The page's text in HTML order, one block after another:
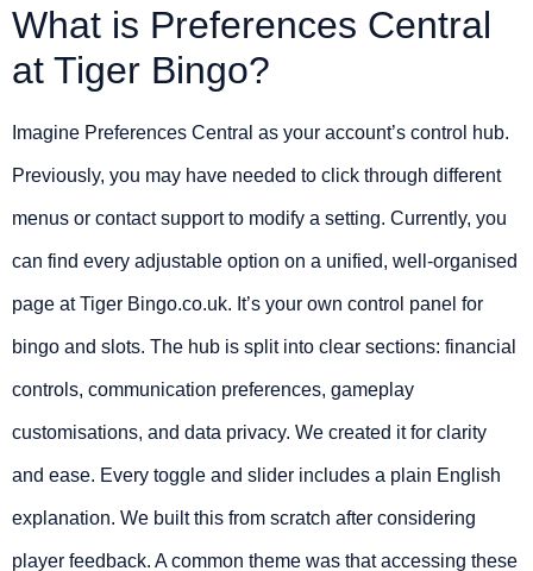
What is Preferences Central
at Tiger Bingo?
Imagine Preferences Central as your account’s control hub.
Previously, you may have needed to click through different
menus or contact support to modify a setting. Currently, you
can find every adjustable option on a unified, well-organised
page at Tiger Bingo.co.uk. It’s your own control panel for
bingo and slots. The hub is split into clear sections: financial
controls, communication preferences, gameplay
customisations, and data privacy. We created it for clarity
and ease. Every toggle and slider includes a plain English
explanation. We built this from scratch after considering
player feedback. A common theme was that accessing these